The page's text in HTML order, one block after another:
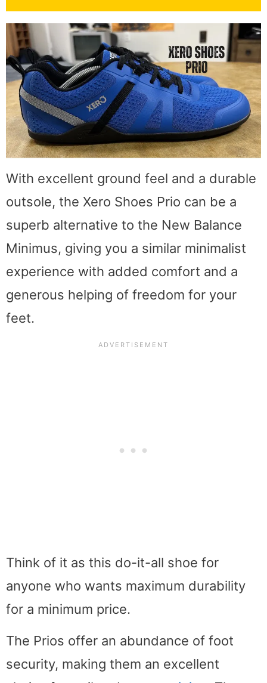
With excellent ground feel and a durable
outsole, the Xero Shoes Prio can be a
superb alternative to the New Balance
Minimus, giving you a similar minimalist
experience with added comfort and a
generous helping of freedom for your
feet.
Think of it as this do-it-all shoe for
anyone who wants maximum durability
for a minimum price.
The Prios offer an abundance of foot
security, making them an excellent